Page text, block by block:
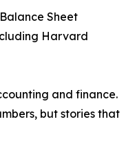
Sheet
Harvard
and finance.
but stories that